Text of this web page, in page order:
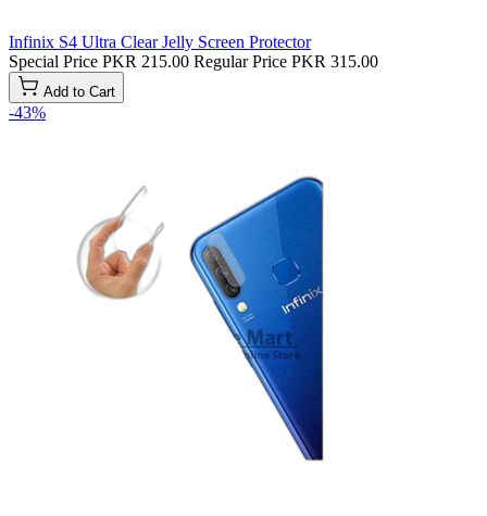
Infinix S4 Ultra Clear Jelly Screen Protector
Special Price PKR 215.00 Regular Price PKR 315.00
Add to Cart
-43%